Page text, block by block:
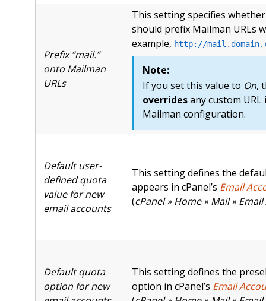
Prefix “mail.”
onto Mailman
URLs
This setting specifies
should prefix Mailman URLs
example, http://
Note:
If you set this value to On,
overridesany custom URL
Mailman configuration.
Default user-
defined quota
value for new
email accounts
This setting defines the
appears in cPanel’s Email
(cPanel » Home » Mail »
Default quota
option for new
This setting defines the
option in cPanel’s Email